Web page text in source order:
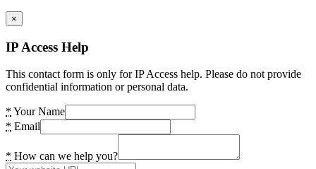
×
IP Access Help
This contact form is only for IP Access help. Please do not provide
confidential information or personal data.
* Your Name
* Email
* How can we help you?